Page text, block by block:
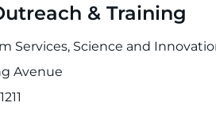
& Training
Services, Science and
Avenue